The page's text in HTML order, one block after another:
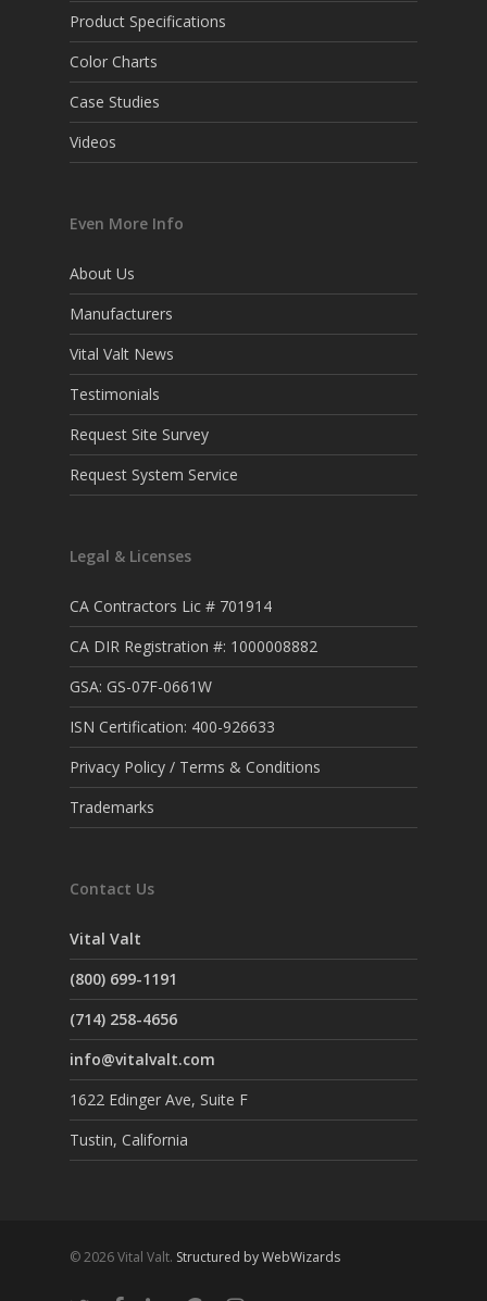
Product Specifications
Color Charts
Case Studies
Videos
Even More Info
About Us
Manufacturers
Vital Valt News
Testimonials
Request Site Survey
Request System Service
Legal & Licenses
CA Contractors Lic # 701914
CA DIR Registration #: 1000008882
GSA: GS-07F-0661W
ISN Certification: 400-926633
Privacy Policy / Terms & Conditions
Trademarks
Contact Us
Vital Valt
(800) 699-1191
(714) 258-4656
info@vitalvalt.com
1622 Edinger Ave, Suite F
Tustin, California
© 2026 Vital Valt. Structured by WebWizards